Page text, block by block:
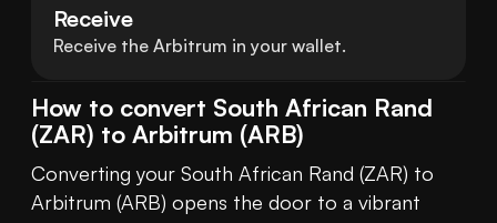
Receive
Receive the Arbitrum in your wallet.
How to convert South African Rand
(ZAR) to Arbitrum (ARB)
Converting your South African Rand (ZAR) to
Arbitrum (ARB) opens the door to a vibrant